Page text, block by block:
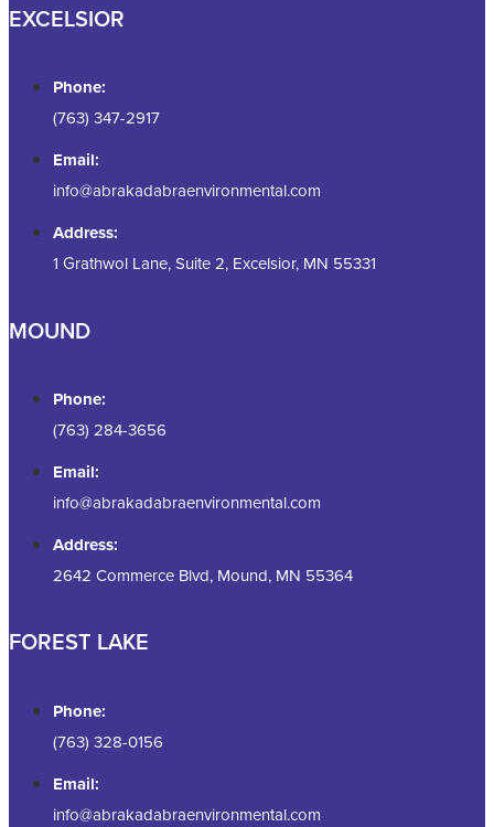
EXCELSIOR
Phone:
(763) 347-2917
Email:
info@abrakadabraenvironmental.com
Address:
1 Grathwol Lane, Suite 2, Excelsior, MN 55331
MOUND
Phone:
(763) 284-3656
Email:
info@abrakadabraenvironmental.com
Address:
2642 Commerce Blvd, Mound, MN 55364
FOREST LAKE
Phone:
(763) 328-0156
Email:
info@abrakadabraenvironmental.com